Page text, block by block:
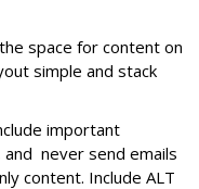
space for content on
simple and stack
important
never send emails
content. Include ALT